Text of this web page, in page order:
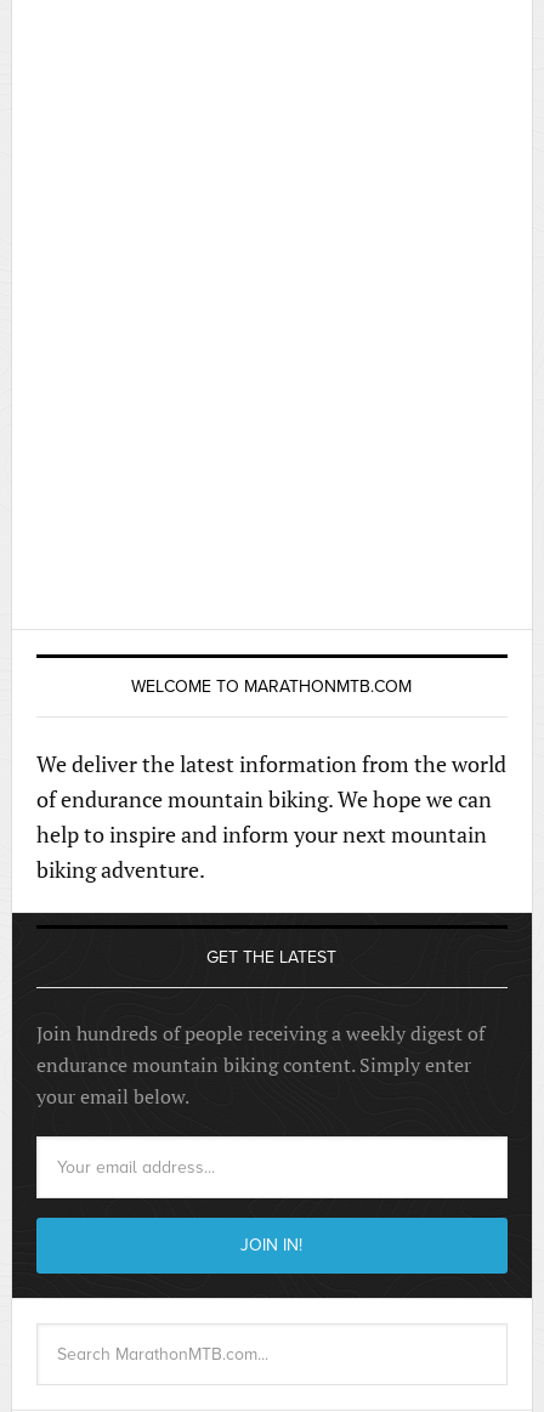
WELCOME TO MARATHONMTB.COM
We deliver the latest information from the world
of endurance mountain biking. We hope we can
help to inspire and inform your next mountain
biking adventure.
GET THE LATEST
Join hundreds of people receiving a weekly digest of
endurance mountain biking content. Simply enter
your email below.